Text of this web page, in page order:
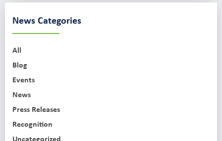
News Categories
All
Blog
Events
News
Press Releases
Recognition
Uncategorized